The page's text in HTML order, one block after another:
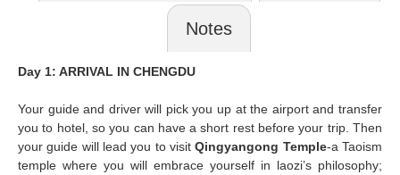
Notes
Day 1: ARRIVAL IN CHENGDU
Your guide and driver will pick you up at the airport and transfer
you to hotel, so you can have a short rest before your trip. Then
your guide will lead you to visitQingyangong Temple-a Taoism
temple where you will embrace yourself in laozi’s philosophy;